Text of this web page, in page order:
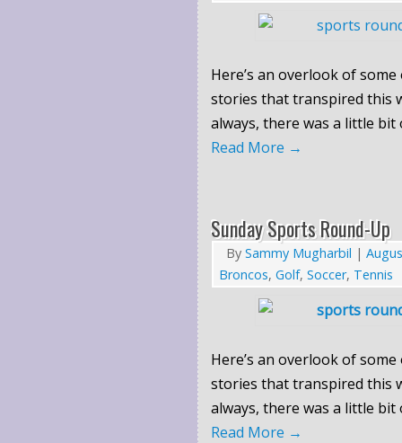
Here’s an overlook of
stories that transpired this
always, there was a little
Read More →
Sunday Sports Round-Up
By Sammy Mugharbil |
Broncos, Golf, Soccer, Tennis
Here’s an overlook of
stories that transpired this
always, there was a little
Read More →